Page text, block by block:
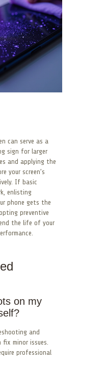
can serve as a
sign for larger
and applying the
your screen’s
If basic
enlisting
phone gets the
preventive
the life of your
on my
and
minor issues.
professional